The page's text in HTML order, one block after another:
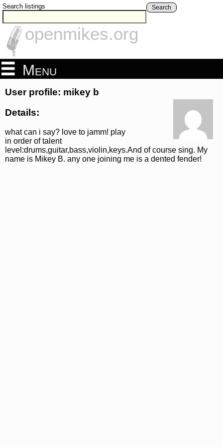
Search listings Search
openmikes.org
Menu
User profile: mikey b
Details:
what can i say? love to jamm! play
in order of talent
level:drums,guitar,bass,violin,keys.And of course sing. My
name is Mikey B. any one joining me is a dented fender!